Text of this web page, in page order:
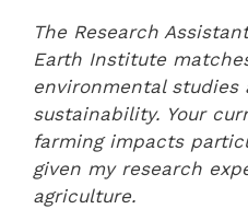
The Research
Earth Institute
environmental studies
sustainability. Your
farming impacts
given my research
agriculture.